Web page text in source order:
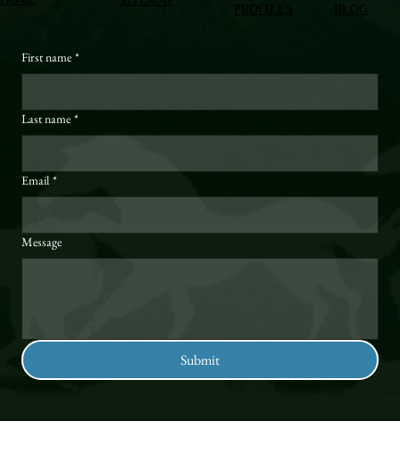
BLOG
First name *
Last name *
Email *
Message
Submit